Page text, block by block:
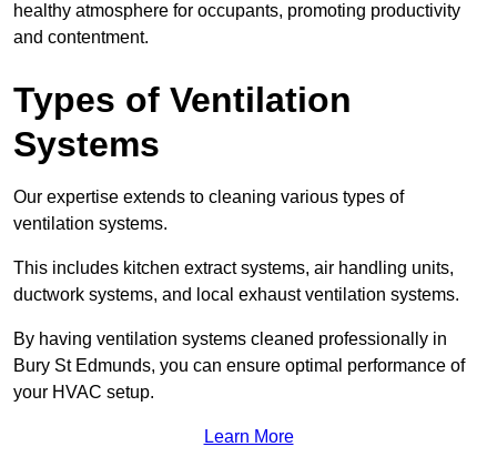
healthy atmosphere for occupants, promoting productivity
and contentment.
Types of Ventilation
Systems
Our expertise extends to cleaning various types of
ventilation systems.
This includes kitchen extract systems, air handling units,
ductwork systems, and local exhaust ventilation systems.
By having ventilation systems cleaned professionally in
Bury St Edmunds, you can ensure optimal performance of
your HVAC setup.
Learn More